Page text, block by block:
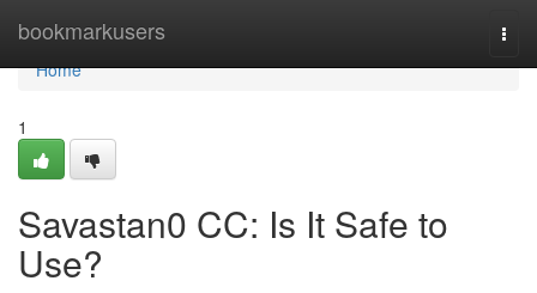
bookmarkusers
Home
Home
1
Savastan0 CC: Is It Safe to
Use?